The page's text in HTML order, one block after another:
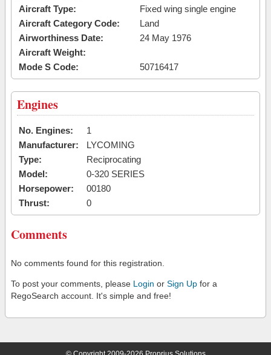
Aircraft Type:
Fixed wing single engine
Aircraft Category Code:
Land
Airworthiness Date:
24 May 1976
Aircraft Weight:
Mode S Code:
50716417
Engines
No. Engines:
1
Manufacturer:
LYCOMING
Type:
Reciprocating
Model:
0-320 SERIES
Horsepower:
00180
Thrust:
0
Comments
No comments found for this registration.
To post your comments, please Login or Sign Up for a
RegoSearch account. It's simple and free!